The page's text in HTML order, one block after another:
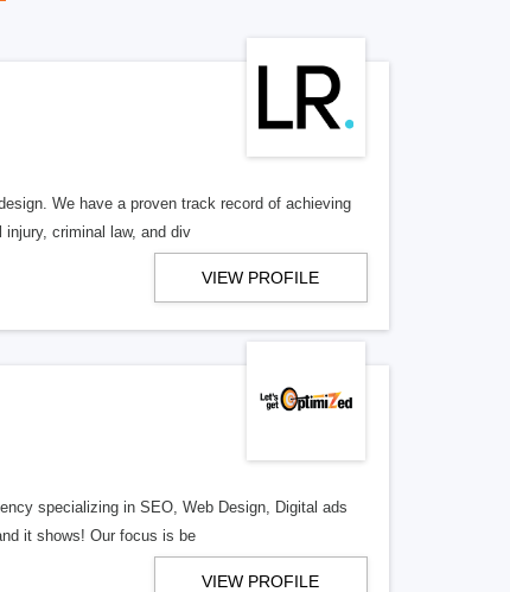
We have a proven track record of achieving
criminal law, and div
VIEW PROFILE
specializing in SEO, Web Design, Digital ads
it shows! Our focus is be
VIEW PROFILE